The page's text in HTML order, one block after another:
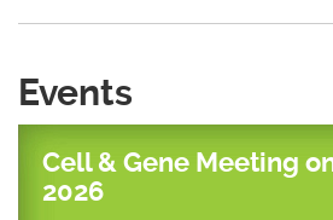
Events
Cell & Gene Meeting
2026